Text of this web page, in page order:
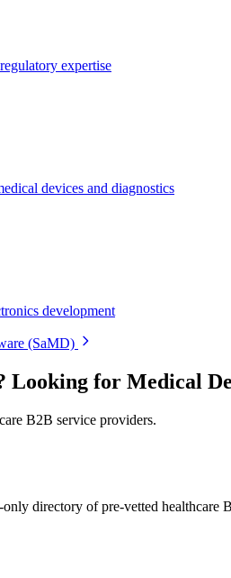
expertise
devices and diagnostics
development
(SaMD)
Looking for Medical
B2B service providers.
directory of pre-vetted healthcare